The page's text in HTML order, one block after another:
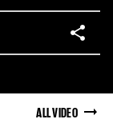
ALL VIDEO